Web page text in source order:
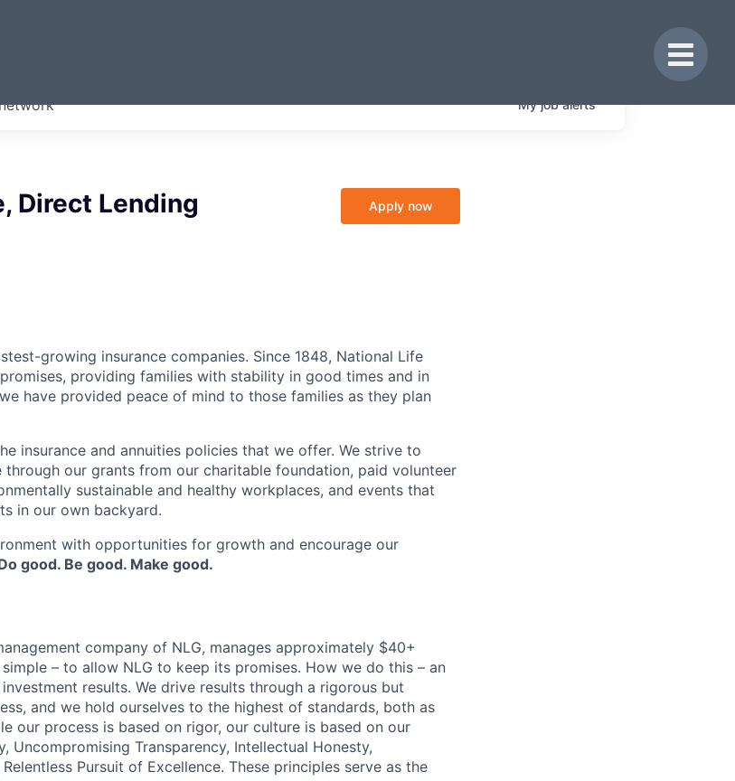
Toggle
Myjobalerts
Direct Lending Apply now
growing insurance companies. Since 1848, National Life
providing families with stability in good times and in
have provided peace of mind to those families as they plan
insurance and annuities policies that we offer. We strive to
our grants from our charitable foundation, paid volunteer
sustainable and healthy workplaces, and events that
in our own backyard.
with opportunities for growth and encourage our
good. Be good. Make good.
company of NLG, manages approximately $40+
– to allow NLG to keep its promises. How we do this – an
results. We drive results through a rigorous but
and we hold ourselves to the highest of standards, both as
our process is based on rigor, our culture is based on our
Uncompromising Transparency, Intellectual Honesty,
Pursuit of Excellence. These principles serve as the